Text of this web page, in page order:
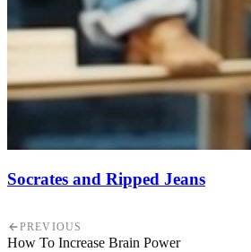
Socrates and Ripped Jeans
PREVIOUS
How To Increase Brain Power